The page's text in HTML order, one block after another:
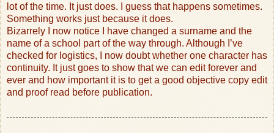
lot of the time. It just does. I guess that happens sometimes.
Something works just because it does.
Bizarrely I now notice I have changed a surname and the
name of a school part of the way through. Although I’ve
checked for logistics, I now doubt whether one character has
continuity. It just goes to show that we can edit forever and
ever and how important it is to get a good objective copy edit
and proof read before publication.